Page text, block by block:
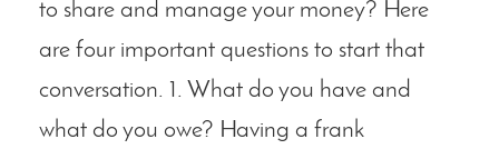
to share and manage your money? Here
are four important questions to start that
conversation. 1. What do you have and
what do you owe? Having a frank